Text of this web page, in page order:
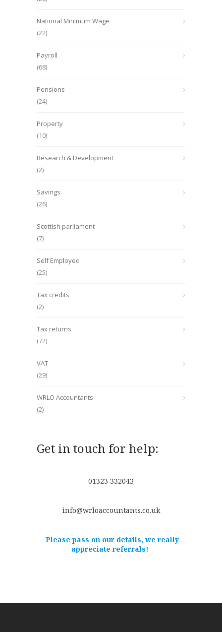
National Minimum Wage
(22)
Payroll
(68)
Pensions
(24)
Property
(10)
Research & Development
(2)
Savings
(26)
Scottish parliament
(7)
Self Employed
(25)
Tax credits
(2)
Tax returns
(72)
VAT
(29)
WRLO Accountants
(2)
Get in touch for help:
01323 332043
info@wrloaccountants.co.uk
Please pass on our details, we really
appreciate referrals!